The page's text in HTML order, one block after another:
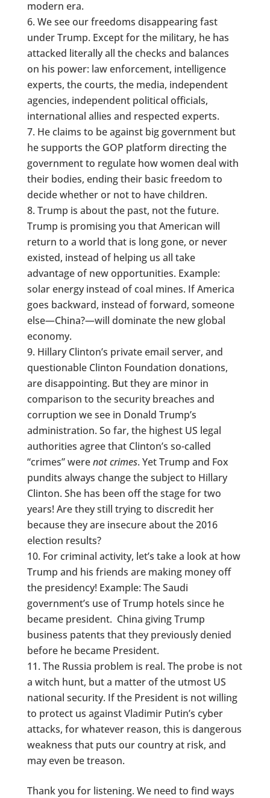
modern era.
We see our freedoms disappearing fast
under Trump. Except for the military, he has
attacked literally all the checks and balances
on his power: law enforcement, intelligence
experts, the courts, the media, independent
agencies, independent political officials,
international allies and respected experts.
He claims to be against big government but
he supports the GOP platform directing the
government to regulate how women deal with
their bodies, ending their basic freedom to
decide whether or not to have children.
Trump is about the past, not the future.
Trump is promising you that American will
return to a world that is long gone, or never
existed, instead of helping us all take
advantage of new opportunities. Example:
solar energy instead of coal mines. If America
goes backward, instead of forward, someone
else—China?—will dominate the new global
economy.
Hillary Clinton’s private email server, and
questionable Clinton Foundation donations,
are disappointing. But they are minor in
comparison to the security breaches and
corruption we see in Donald Trump’s
administration. So far, the highest US legal
authorities agree that Clinton’s so-called
“crimes” werenot crimes. Yet Trump and Fox
pundits always change the subject to Hillary
Clinton. She has been off the stage for two
years! Are they still trying to discredit her
because they are insecure about the 2016
election results?
For criminal activity, let’s take a look at how
Trump and his friends are making money off
the presidency! Example: The Saudi
government’s use of Trump hotels since he
became president. China giving Trump
business patents that they previously denied
before he became President.
The Russia problem is real. The probe is not
a witch hunt, but a matter of the utmost US
national security. If the President is not willing
to protect us against Vladimir Putin’s cyber
attacks, for whatever reason, this is dangerous
weakness that puts our country at risk, and
may even be treason.
Thank you for listening. We need to find ways